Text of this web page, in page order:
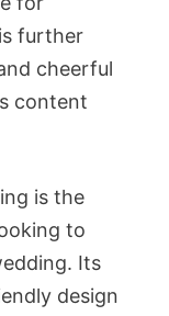
further
cheerful
content
is the
to
Its
design